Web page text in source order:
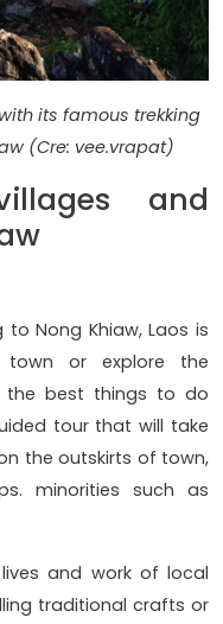
its famous trekking
(Cre: vee.vrapat)
and
Nong Khiaw, Laos is
or explore the
the best things to do
tour that will take
the outskirts of town,
minorities such as
and work of local
traditional crafts or